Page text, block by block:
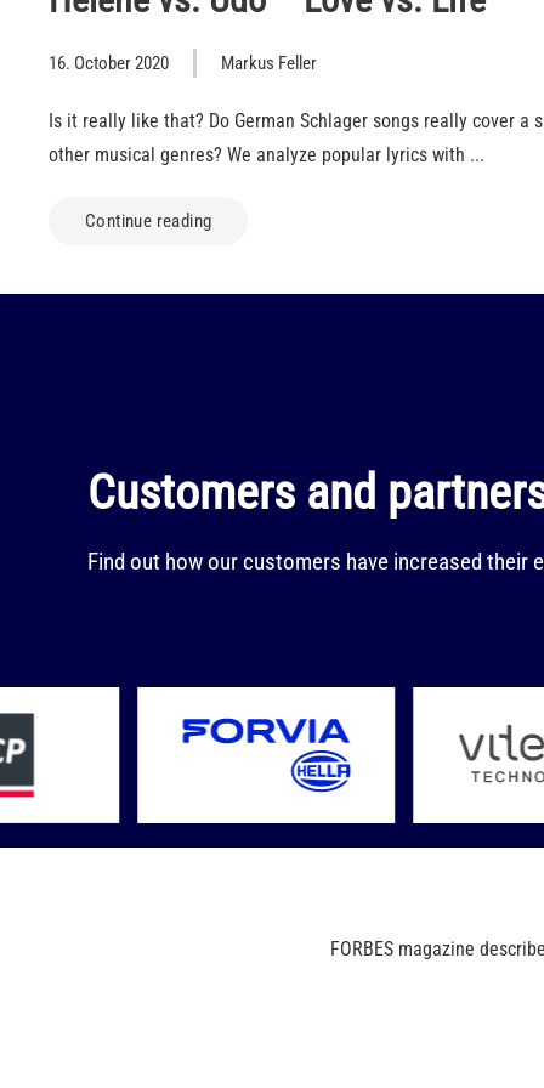
16. October 2020 Markus Feller
Is it really like that? Do German Schlager songs really cover a
other musical genres? We analyze popular lyrics with ...
Continue reading
Customers and
Find out how our customers have increased their
FORBES magazine